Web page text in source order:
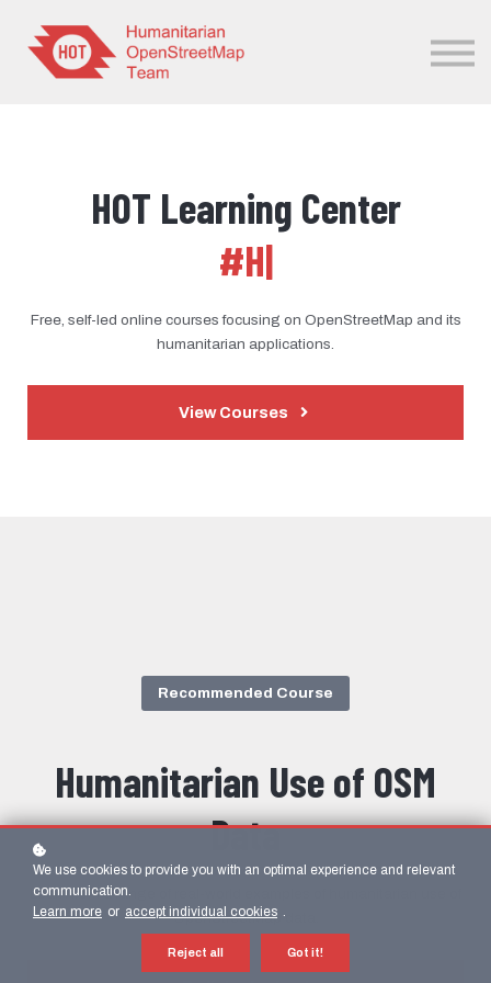
HOT Learning Center
#H|
Free, self-led online courses focusing on OpenStreetMap and its
humanitarian applications.
View Courses
Recommended Course
Humanitarian Use of OSM
Data
Learn from a range of real-world examples of humanitarian use of
OpenStreetMap data.
We use cookies to provide you with an optimal experience and relevant
communication.
Learn more or accept individual cookies .
Reject all Got it!